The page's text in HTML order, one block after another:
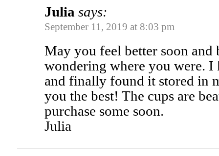
Julia says:
September 11, 2019 at 8:03 pm
May you feel better soon and
wondering where you were.
and finally found it stored in
you the best! The cups are
purchase some soon.
Julia